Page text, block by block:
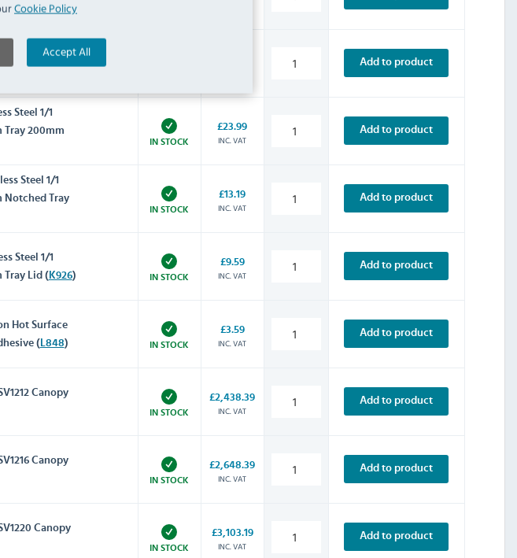
Cookie Policy
Accept All
Steel 1/1
150mm
Add to product
Steel 1/1
Tray 200mm
IN STOCK
£23.99
INC. VAT
Add to product
Steel 1/1
Notched Tray
IN STOCK
£13.19
INC. VAT
Add to product
Steel 1/1
Tray Lid (K926) IN STOCK
£9.59
INC. VAT
Add to product
Hot Surface
(L848) IN STOCK
£3.59
INC. VAT
Add to product
Canopy
IN STOCK
£2,438.39
INC. VAT
Add to product
Canopy
IN STOCK
£2,648.39
INC. VAT
Add to product
Canopy
IN STOCK
£3,103.19
INC. VAT
Add to product